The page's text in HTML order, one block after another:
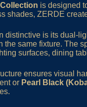
is designed
shades, ZERDE
distinctive is its dual-
the same fixture. The
surfaces, dining
ensures visual
or Pearl Black